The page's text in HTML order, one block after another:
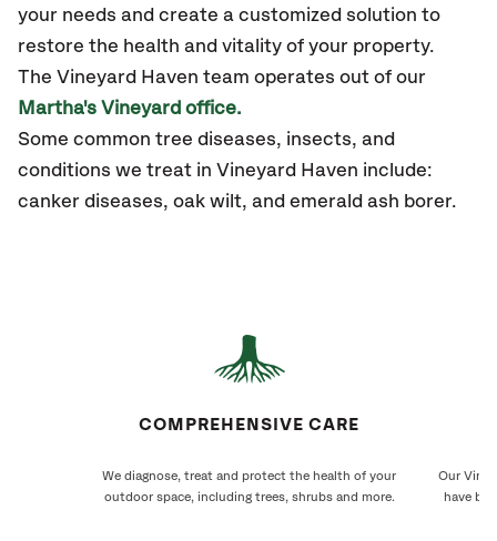
your needs and create a customized solution to
restore the health and vitality of your property.
The Vineyard Haven team operates out of our
Martha's Vineyard office.
Some common tree diseases, insects, and
conditions we treat in Vineyard Haven include:
canker diseases, oak wilt, and emerald ash borer.
COMPREHENSIVE CARE
We diagnose, treat and protect the health of your
outdoor space, including trees, shrubs and more.
Our
have